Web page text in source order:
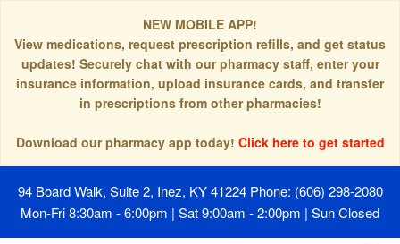
NEW MOBILE APP!
View medications, request prescription refills, and get status
updates! Securely chat with our pharmacy staff, enter your
insurance information, upload insurance cards, and transfer
in prescriptions from other pharmacies!
Download our pharmacy app today! Click here to get started
94 Board Walk, Suite 2, Inez, KY 41224 Phone: (606) 298-2080
Mon-Fri 8:30am - 6:00pm | Sat 9:00am - 2:00pm | Sun Closed